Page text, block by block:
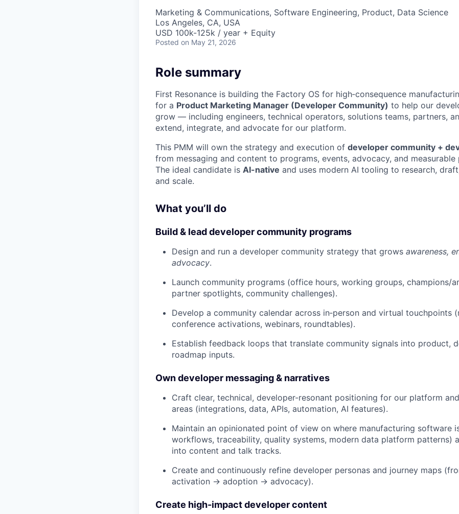
Marketing & Communications, Software Engineering, Product, Data Science
Los Angeles, CA, USA
USD 100k-125k / year + Equity
Posted on May 21, 2026
Role summary
First Resonance is building the Factory OS for high‑consequence
for a Product Marketing Manager (Developer Community) to help our
grow — including engineers, technical operators, solutions teams, partners,
extend, integrate, and advocate for our platform.
This PMM will own the strategy and execution of developer community +
from messaging and content to programs, events, advocacy, and measurable
The ideal candidate is AI-native and uses modern AI tooling to research,
and scale.
What you’ll do
Build & lead developer community programs
Design and run a developer community strategy that grows awareness,
advocacy.
Launch community programs (office hours, working groups, champions/
partner spotlights, community challenges).
Develop a community calendar across in‑person and virtual touchpoints
conference activations, webinars, roundtables).
Establish feedback loops that translate community signals into product,
roadmap inputs.
Own developer messaging & narratives
Craft clear, technical, developer-resonant positioning for our platform
areas (integrations, data, APIs, automation, AI features).
Maintain an opinionated point of view on where manufacturing software
workflows, traceability, quality systems, modern data platform patterns)
into content and talk tracks.
Create and continuously refine developer personas and journey maps
activation → adoption → advocacy).
Create high-impact developer content